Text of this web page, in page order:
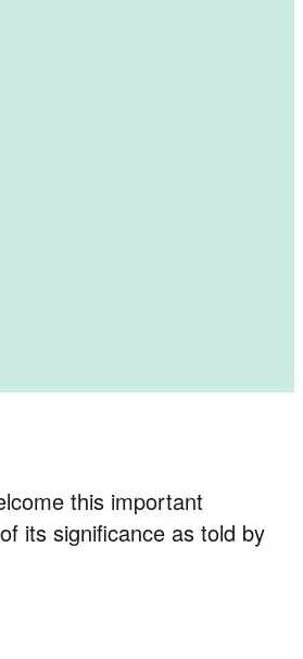
this important
its significance as told by